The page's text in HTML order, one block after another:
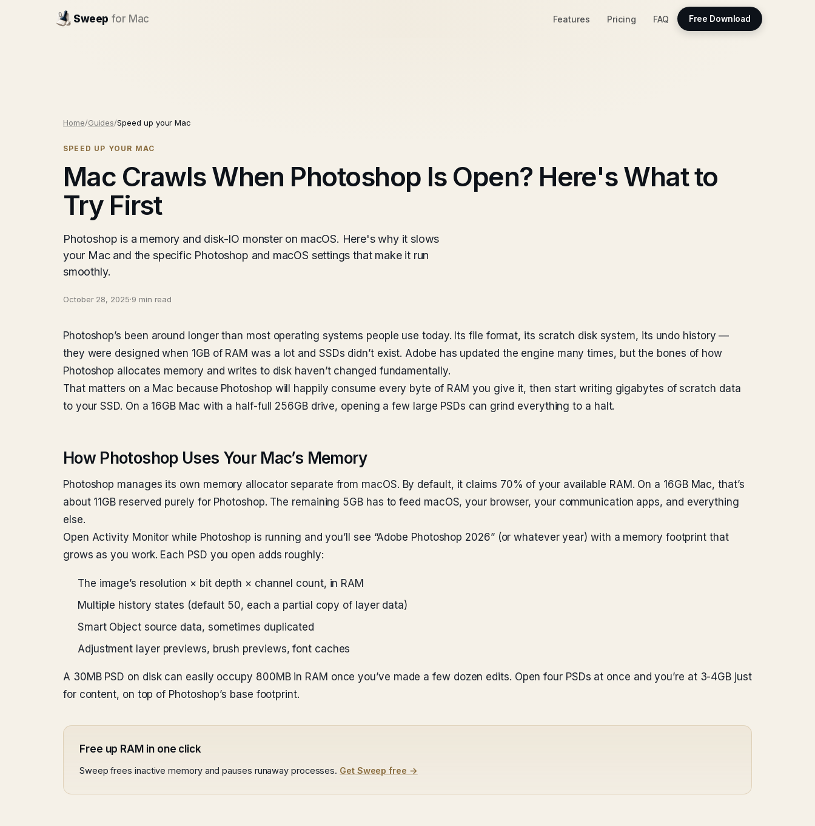
Sweep for Mac Features Pricing FAQ Free Download
Home/Guides/Speed up your Mac
SPEED UP YOUR MAC
Mac Crawls When Photoshop Is Open? Here's What to
Try First
Photoshop is a memory and disk-IO monster on macOS. Here's why it slows
your Mac and the specific Photoshop and macOS settings that make it run
smoothly.
October 28, 2025·9 min read
Photoshop’s been around longer than most operating systems people use today. Its file format, its scratch disk system, its undo history —
they were designed when 1GB of RAM was a lot and SSDs didn’t exist. Adobe has updated the engine many times, but the bones of how
Photoshop allocates memory and writes to disk haven’t changed fundamentally.
That matters on a Mac because Photoshop will happily consume every byte of RAM you give it, then start writing gigabytes of scratch data
to your SSD. On a 16GB Mac with a half-full 256GB drive, opening a few large PSDs can grind everything to a halt.
How Photoshop Uses Your Mac’s Memory
Photoshop manages its own memory allocator separate from macOS. By default, it claims 70% of your available RAM. On a 16GB Mac, that’s
about 11GB reserved purely for Photoshop. The remaining 5GB has to feed macOS, your browser, your communication apps, and everything
else.
Open Activity Monitor while Photoshop is running and you’ll see “Adobe Photoshop 2026” (or whatever year) with a memory footprint that
grows as you work. Each PSD you open adds roughly:
The image’s resolution × bit depth × channel count, in RAM
Multiple history states (default 50, each a partial copy of layer data)
Smart Object source data, sometimes duplicated
Adjustment layer previews, brush previews, font caches
A 30MB PSD on disk can easily occupy 800MB in RAM once you’ve made a few dozen edits. Open four PSDs at once and you’re at 3-4GB just
for content, on top of Photoshop’s base footprint.
Free up RAM in one click
Sweep frees inactive memory and pauses runaway processes. Get Sweep free →